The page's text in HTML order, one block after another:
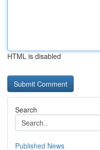
HTML is disabled
Search
Published News